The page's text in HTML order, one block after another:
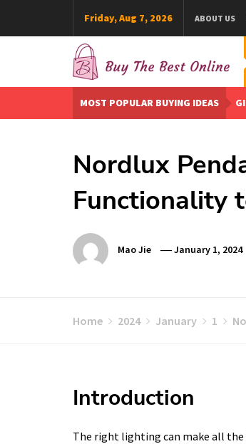
Friday, Aug 7, 2026 ABOUT US
Buy The Best
Best Buying Ideas for you!
MOST POPULAR BUYING IDEAS
Nordlux
Functionality
Mao Jie January 1, 2024
Home 2024 January 1
Introduction
The right lighting can make all the